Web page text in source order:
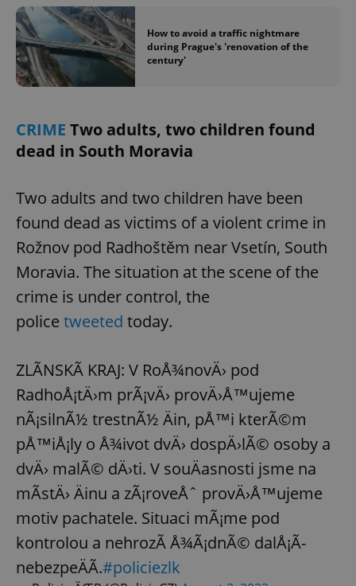
How to avoid a traffic nightmare
during Prague's 'renovation of the
century'
CRIME Two adults, two children found
dead in South Moravia
Two adults and two children have been
found dead as victims of a violent crime in
Rožnov pod Radhoštěm near Vsetín, South
Moravia. The situation at the scene of the
crime is under control, the
police tweeted today.
ZLÃNSKÃ KRAJ: V RoÅ¾novÄ› pod
RadhoÅ¡tÄ›m prÃ¡vÄ› provÄ›Å™ujeme
nÃ¡silnÃ½ trestnÃ½ Äin, pÅ™i kterÃ©m
pÅ™iÅ¡ly o Å¾ivot dvÄ› dospÄ›lÃ© osoby a
dvÄ› malÃ© dÄ›ti. V souÄasnosti jsme na
mÃ­stÄ› Äinu a zÃ¡roveÅˆ provÄ›Å™ujeme
motiv pachatele. Situaci mÃ¡me pod
kontrolou a nehrozÃ­ Å¾Ã¡dnÃ© dalÅ¡Ã­
nebezpeÄÃ­.#policiezlk